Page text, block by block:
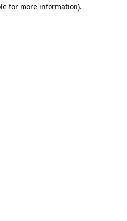
for more information).